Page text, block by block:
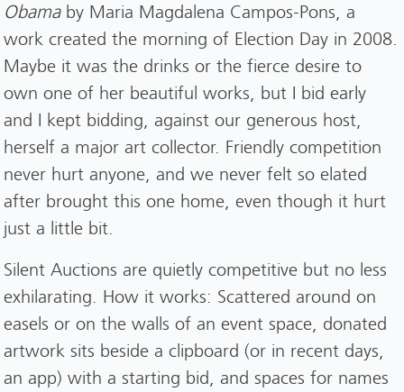
Obamaby Maria Magdalena Campos-Pons, a
work created the morning of Election Day in 2008.
Maybe it was the drinks or the fierce desire to
own one of her beautiful works, but I bid early
and I kept bidding, against our generous host,
herself a major art collector. Friendly competition
never hurt anyone, and we never felt so elated
after brought this one home, even though it hurt
just a little bit.
Silent Auctions are quietly competitive but no less
exhilarating. How it works: Scattered around on
easels or on the walls of an event space, donated
artwork sits beside a clipboard (or in recent days,
an app) with a starting bid, and spaces for names